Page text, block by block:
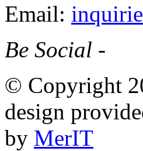
Email:
Be Social -
© Copyright
design
by MerIT